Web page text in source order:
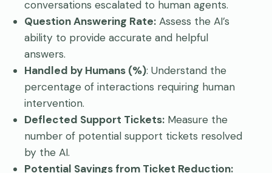
conversations escalated to human agents.
Question Answering Rate: Assess the AI’s
ability to provide accurate and helpful
answers.
Handled by Humans (%): Understand the
percentage of interactions requiring human
intervention.
Deflected Support Tickets: Measure the
number of potential support tickets resolved
by the AI.
Potential Savings from Ticket Reduction: